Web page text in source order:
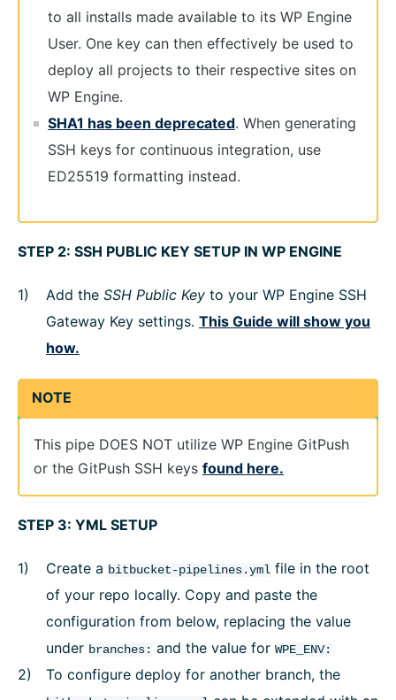
to all installs made available to its WP Engine
User. One key can then effectively be used to
deploy all projects to their respective sites on
WP Engine.
SHA1 has been deprecated. When generating
SSH keys for continuous integration, use
ED25519 formatting instead.
STEP 2: SSH PUBLIC KEY SETUP IN WP ENGINE
Add the SSH Public Key to your WP Engine SSH
Gateway Key settings. This Guide will show you
how.
NOTE
This pipe DOES NOT utilize WP Engine GitPush
or the GitPush SSH keys found here.
STEP 3: YML SETUP
Create a bitbucket-pipelines.yml file in the root
of your repo locally. Copy and paste the
configuration from below, replacing the value
under branches: and the value for WPE_ENV:
To configure deploy for another branch, the